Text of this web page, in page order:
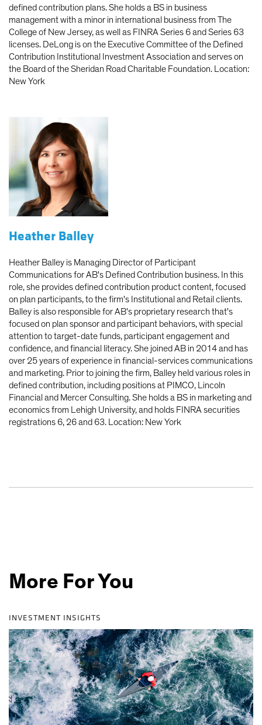
defined contribution plans. She holds a BS in business
management with a minor in international business from The
College of New Jersey, as well as FINRA Series 6 and Series 63
licenses. DeLong is on the Executive Committee of the Defined
Contribution Institutional Investment Association and serves on
the Board of the Sheridan Road Charitable Foundation. Location:
New York
Heather Balley
Heather Balley is Managing Director of Participant
Communications for AB's Defined Contribution business. In this
role, she provides defined contribution product content, focused
on plan participants, to the firm's Institutional and Retail clients.
Balley is also responsible for AB's proprietary research that's
focused on plan sponsor and participant behaviors, with special
attention to target-date funds, participant engagement and
confidence, and financial literacy. She joined AB in 2014 and has
over 25 years of experience in financial-services communications
and marketing. Prior to joining the firm, Balley held various roles in
defined contribution, including positions at PIMCO, Lincoln
Financial and Mercer Consulting. She holds a BS in marketing and
economics from Lehigh University, and holds FINRA securities
registrations 6, 26 and 63. Location: New York
More For You
INVESTMENT INSIGHTS